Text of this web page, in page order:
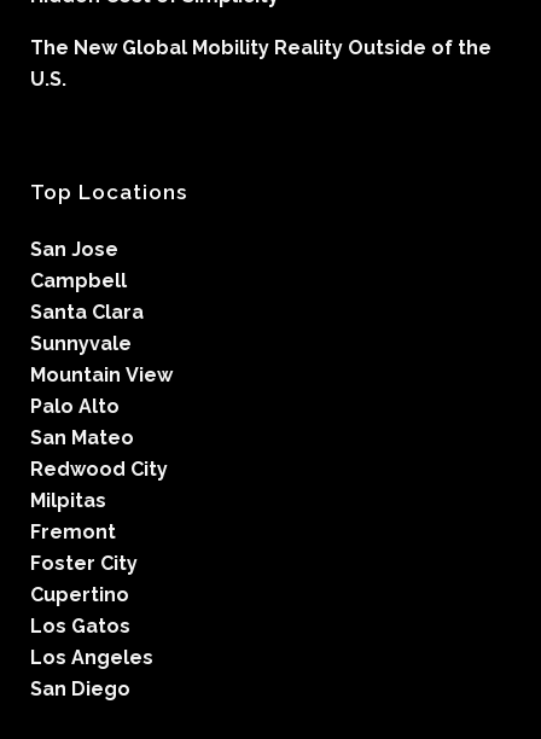
The New Global Mobility Reality Outside of the
U.S.
Top Locations
San Jose
Campbell
Santa Clara
Sunnyvale
Mountain View
Palo Alto
San Mateo
Redwood City
Milpitas
Fremont
Foster City
Cupertino
Los Gatos
Los Angeles
San Diego